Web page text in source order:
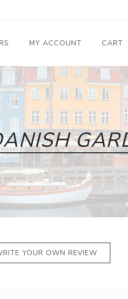
MY ACCOUNT CART
YOUR OWN REVIEW